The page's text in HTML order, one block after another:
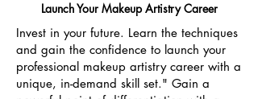
Launch Your Makeup Artistry Career
Invest in your future. Learn the techniques
and gain the confidence to launch your
professional makeup artistry career with a
unique, in-demand skill set." Gain a